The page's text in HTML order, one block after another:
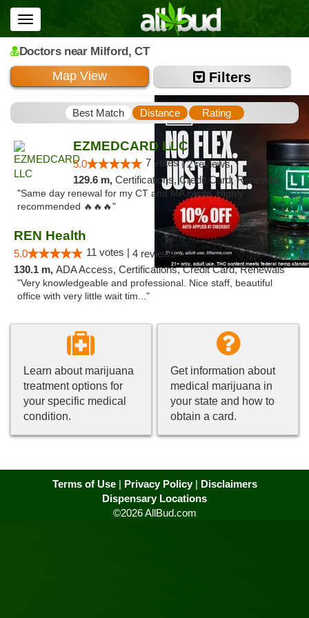
Toggle
navigation
Doctors near Milford,CT
Map View Filters
Best Match Distance Rating
EZMEDCARD LLC
5.0 7 votes |2 reviews
129.6 m, Certifications, Credit Card, Renewals
"Same day renewal for my CT and MA cards. Highly
recommended 🔥🔥🔥"
REN Health
5.0 11 votes | 4 reviews
130.1 m, ADA Access, Certifications, Credit Card, Renewals
"Very knowledgeable and professional. Nice staff, beautiful
office with very little wait tim..."
Learn about marijuana
treatment options for
your specific medical
condition.
Get information about
medical marijuana in
your state and how to
obtain a card.
Terms of Use| Privacy Policy| Disclaimers
Dispensary Locations
©2026 AllBud.com